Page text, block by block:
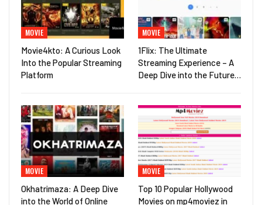
MOVIE
Movie4kto: A Curious Look
Into the Popular Streaming
Platform
MOVIE
1Flix: The Ultimate
Streaming Experience – A
Deep Dive into the Future…
MOVIE
Okhatrimaza: A Deep Dive
into the World of Online
MOVIE
Top 10 Popular Hollywood
Movies on mp4moviez in